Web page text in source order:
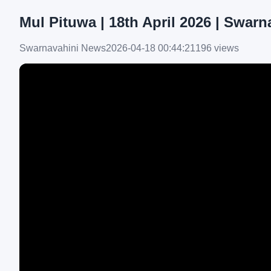
Mul Pituwa | 18th April 2026 |
Swarnavahini News2026-04-18 00:44:21196 views